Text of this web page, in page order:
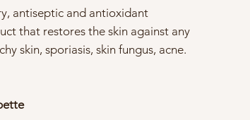
antiseptic and antioxidant
that restores the skin against any
skin, sporiasis, skin fungus, acne.